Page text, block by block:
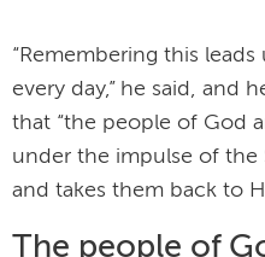
“Remembering this
every day,” he said, and
that “the people of God
under the impulse of
and takes them back to
The people of